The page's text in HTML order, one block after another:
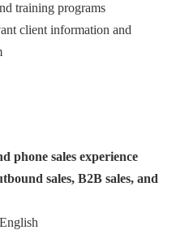
training programs
client information and
phone sales experience
sales, B2B sales, and